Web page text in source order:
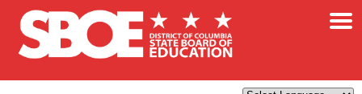
Skip to main content ×